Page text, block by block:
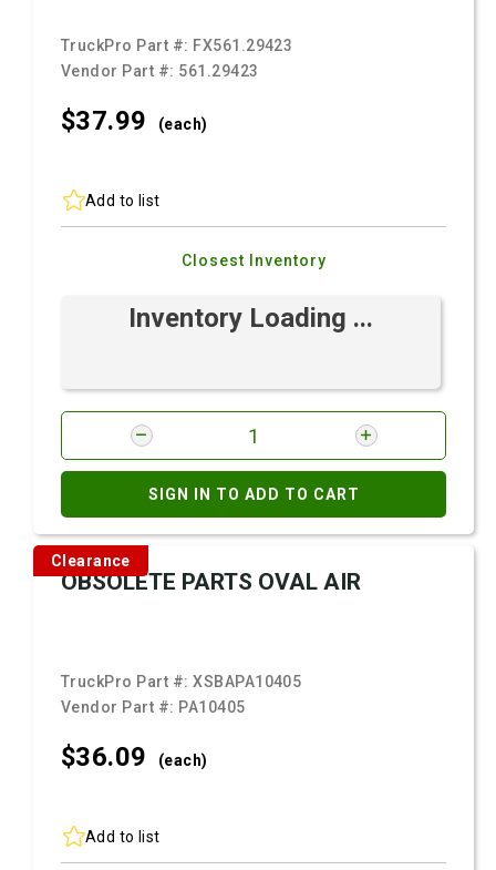
TruckPro Part #: FX561.29423
Vendor Part #: 561.29423
$37.99 (each)
Add to list
Closest Inventory
Inventory Loading ...
SIGN IN TO ADD TO CART
Clearance
OBSOLETE PARTS OVAL AIR
TruckPro Part #:XSBAPA10405
Vendor Part #: PA10405
$36.09 (each)
Add to list